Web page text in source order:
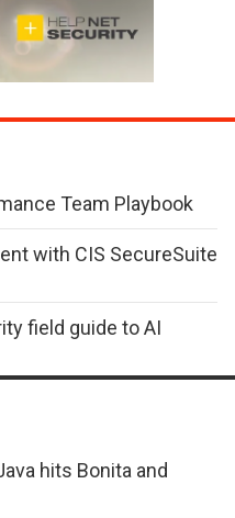
Team Playbook
with CIS SecureSuite
field guide to AI
hits Bonita and